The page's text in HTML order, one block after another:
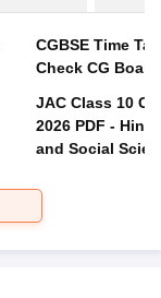
CGBSE Time
JAC Class 10
2026 PDF -
and Social